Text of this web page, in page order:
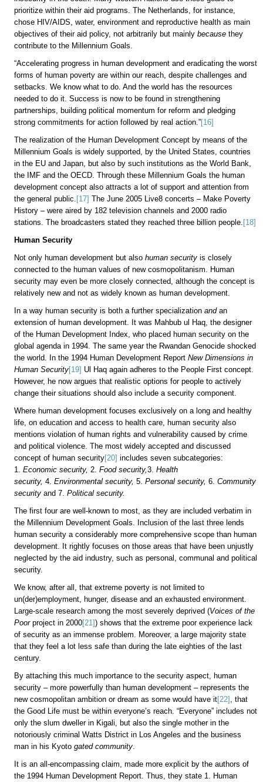
prioritize within their aid programs. The Netherlands, for instance,
chose HIV/AIDS, water, environment and reproductive health as main
objectives of their aid policy, not arbitrarily but mainly because they
contribute to the Millennium Goals.
“Accelerating progress in human development and eradicating the worst
forms of human poverty are within our reach, despite challenges and
setbacks. We know what to do. And the world has the resources
needed to do it. Success is now to be found in strengthening
partnerships, building political momentum for reform and pledging
strong commitments for action followed by real action.”[16]
The realization of the Human Development Concept by means of the
Millennium Goals is widely supported, by the United States, countries
in the EU and Japan, but also by such institutions as the World Bank,
the IMF and the OECD. Through these Millennium Goals the human
development concept also attracts a lot of support and attention from
the general public. [17] The June 2005 Live8 concerts – Make Poverty
History – were aired by 182 television channels and 2000 radio
stations. The broadcasters stated they reached three billion people. [18]
Human Security
Not only human development but also human security is closely
connected to the human values of new cosmopolitanism. Human
security may even be more closely connected, although the concept is
relatively new and not as widely known as human development.
In a way human security is both a further specialization andan
extension of human development. It was Mahbub ul Haq, the designer
of the Human Development Index, who placed human security on the
global agenda in 1994. The same year the Rwandan Genocide shocked
the world. In the 1994 Human Development Report New Dimensions in
Human Security[19] Ul Haq again adheres to the People First concept.
However, he now argues that realistic options for people to actively
change their situations should also include a security component.
Where human development focuses exclusively on a long and healthy
life, on education and access to health care, human security also
mentions violation of human rights and vulnerability caused by crime
and political violence. The most widely accepted and discussed
concept of human security[20] includes seven subcategories:
1. Economic security, 2. Food security, 3. Health
security, 4. Environmental security, 5. Personal security, 6. Community
security and 7. Political security.
The first four are well-known to most, as they are included verbatim in
the Millennium Development Goals. Inclusion of the last three lends
human security a considerably more comprehensive scope than human
development. It rightly focuses on those areas that have been unjustly
neglected by the aid industry, such as personal, communal and political
security.
We know, after all, that extreme poverty is not limited to
un(der)employment, hunger, disease and an exhausted environment.
Large-scale research among the most severely deprived (Voices of the
Poorproject in 2000[21]) shows that the extreme poor experience lack
of security as an immense problem. Moreover, a large majority state
that they feel a lot less safe than during the late eighties of the last
century.
By attaching this much importance to the security aspect, human
security – more powerfully than human development – represents the
new cosmopolitan ambition or dream as some would have it[22]
, that
the Good Life must be within everyone’s reach. “Everyone” includes not
only the slum dweller in Kigali, but also the single mother in the
notoriously criminal Watts District in Los Angeles and the business
man in his Kyoto gated community
It is an all-encompassing claim, made more explicit by the authors of
the 1994 Human Development Report. Thus, they state 1. Human